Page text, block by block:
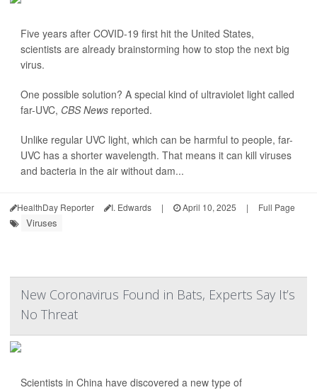
Five years after COVID-19 first hit the United States,
scientists are already brainstorming how to stop the next big
virus.
One possible solution? A special kind of ultraviolet light called
far-UVC, CBS News reported.
Unlike regular UVC light, which can be harmful to people, far-
UVC has a shorter wavelength. That means it can kill viruses
and bacteria in the air without dam...
HealthDay Reporter I. Edwards | April 10, 2025 | Full Page
Viruses
New Coronavirus Found in Bats, Experts Say It’s
No Threat
Scientists in China have discovered a new type of